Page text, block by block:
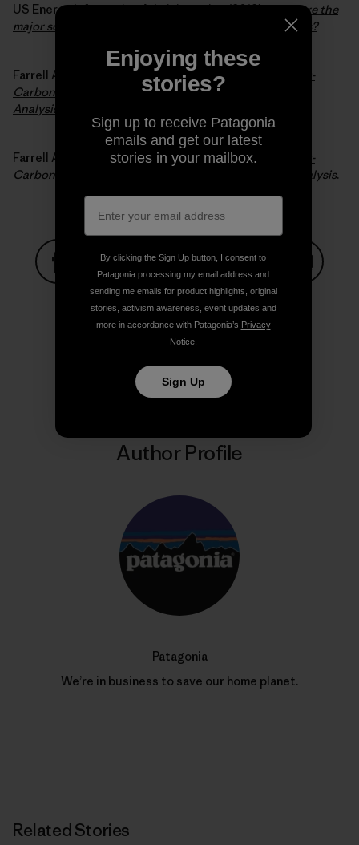
US Energy Information Administration (2012).What are the
major sources and users of energy in the United States?
Farrell Alexander E. and Sperling Daniel (2007).
A Low-
Carbon Fuel Standard for California, Part 1: Technical
Analysis
Farrell Alexander E. and Sperling Daniel (2007).
A Low-
Carbon Fuel Standard for California, Part 2: Policy Analysis.
Share on Facebook
Share on Pinterest
Share on TwitterShare on LinkedIn
Author Profile
Patagonia
We’re in business to save our home planet.
Related Stories
Enjoying these
stories?
Sign up to receive Patagonia
emails and get our latest
stories in your mailbox.
By clicking the Sign Up button, I consent to
Patagonia processing my email address and
sending me emails for product highlights, original
stories, activism awareness, event updates and
more in accordance with Patagonia’s Privacy
Notice.
Sign Up